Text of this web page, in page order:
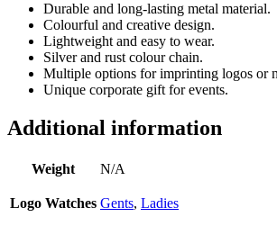
Durable and long-lasting metal material.
Colourful and creative design.
Lightweight and easy to wear.
Silver and rust colour chain.
Multiple options for imprinting logos or
Unique corporate gift for events.
Additional information
Weight N/A
Logo Watches Gents, Ladies